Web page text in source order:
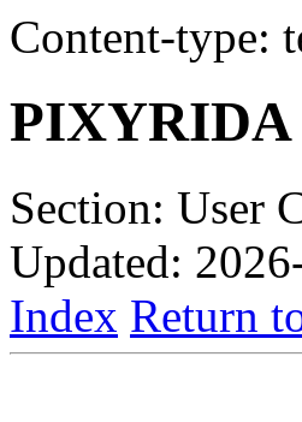
Content-type:
PIXYRIDA
Section: User
Updated:
Index Return